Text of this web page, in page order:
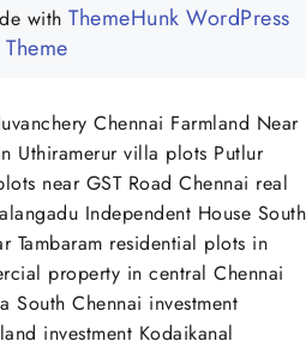
with ThemeHunk WordPress
Theme
Chennai Farmland Near
Uthiramerur villa plots Putlur
near GST Road Chennai real
Independent House South
Tambaram residential plots in
property in central Chennai
South Chennai investment
investment Kodaikanal